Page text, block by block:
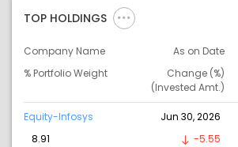
TOP HOLDINGS
Company Name As on Date
% Portfolio Weight
Change (%)
(Invested Amt.)
Equity-Infosys Jun 30, 2026
8.91
-5.55